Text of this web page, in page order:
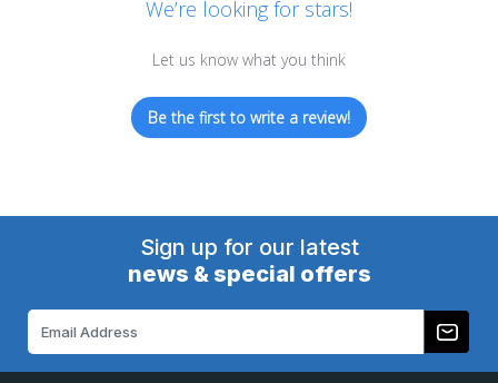
We’re looking for stars!
Let us know what you think
Be the first to write a review!
Sign up for our latest
news & special offers